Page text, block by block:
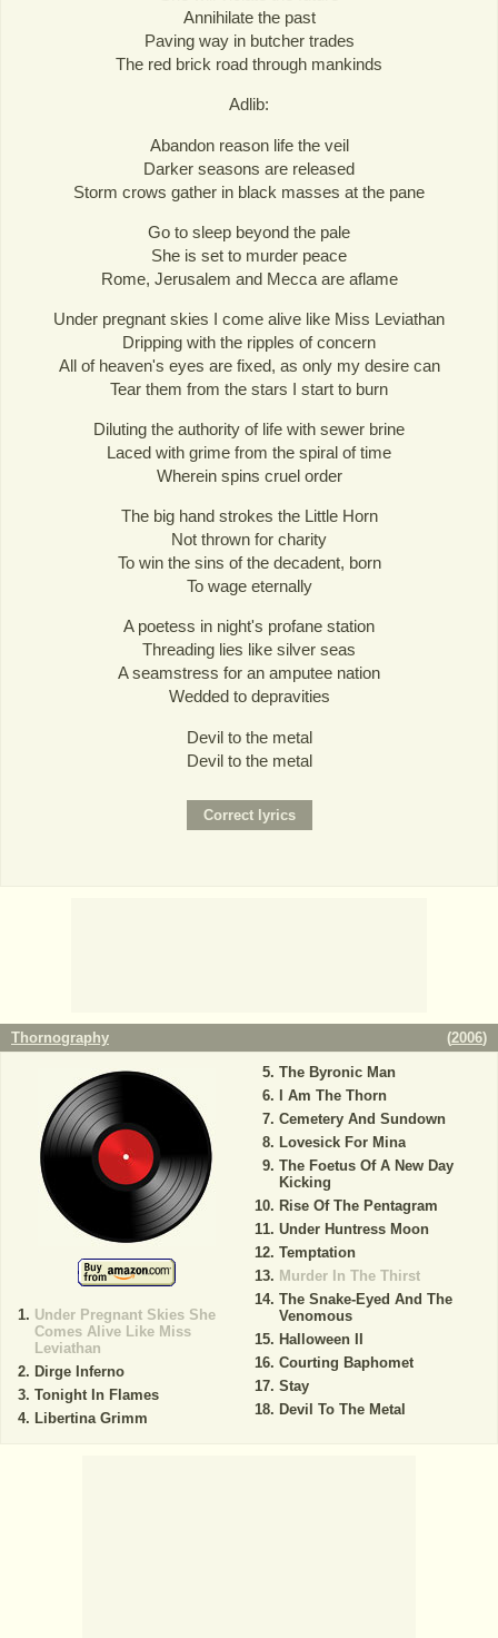
Annihilate the past
Paving way in butcher trades
The red brick road through mankinds
Adlib:
Abandon reason life the veil
Darker seasons are released
Storm crows gather in black masses at the pane
Go to sleep beyond the pale
She is set to murder peace
Rome, Jerusalem and Mecca are aflame
Under pregnant skies I come alive like Miss Leviathan
Dripping with the ripples of concern
All of heaven's eyes are fixed, as only my desire can
Tear them from the stars I start to burn
Diluting the authority of life with sewer brine
Laced with grime from the spiral of time
Wherein spins cruel order
The big hand strokes the Little Horn
Not thrown for charity
To win the sins of the decadent, born
To wage eternally
A poetess in night's profane station
Threading lies like silver seas
A seamstress for an amputee nation
Wedded to depravities
Devil to the metal
Devil to the metal
Thornography (2006)
Under Pregnant Skies She
Comes Alive Like Miss
Leviathan
Dirge Inferno
Tonight In Flames
Libertina Grimm
The Byronic Man
I Am The Thorn
Cemetery And Sundown
Lovesick For Mina
The Foetus Of A New Day
Kicking
Rise Of The Pentagram
Under Huntress Moon
Temptation
Murder In The Thirst
The Snake-Eyed And The
Venomous
Halloween II
Courting Baphomet
Stay
Devil To The Metal